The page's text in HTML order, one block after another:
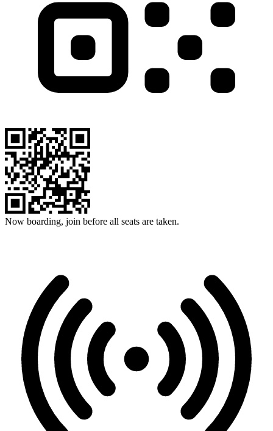
Now boarding, join before all seats are taken.